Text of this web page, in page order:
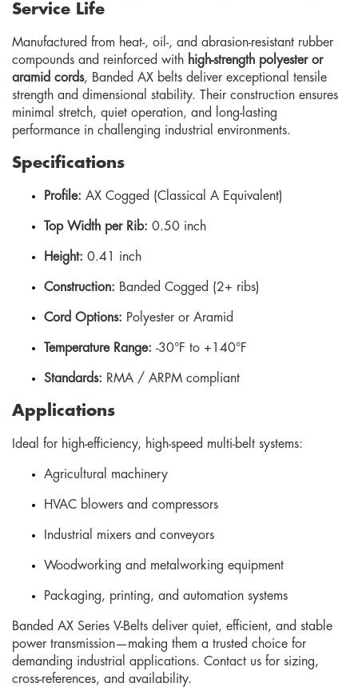
Service Life
Manufactured from heat-, oil-, and abrasion-resistant rubber
compounds and reinforced with high-strength polyester or
aramid cords, Banded AX belts deliver exceptional tensile
strength and dimensional stability. Their construction ensures
minimal stretch, quiet operation, and long-lasting
performance in challenging industrial environments.
Specifications
Profile: AX Cogged (Classical A Equivalent)
Top Width per Rib: 0.50 inch
Height: 0.41 inch
Construction: Banded Cogged (2+ ribs)
Cord Options: Polyester or Aramid
Temperature Range: -30°F to +140°F
Standards: RMA / ARPM compliant
Applications
Ideal for high-efficiency, high-speed multi-belt systems:
Agricultural machinery
HVAC blowers and compressors
Industrial mixers and conveyors
Woodworking and metalworking equipment
Packaging, printing, and automation systems
Banded AX Series V-Belts deliver quiet, efficient, and stable
power transmission—making them a trusted choice for
demanding industrial applications. Contact us for sizing,
cross-references, and availability.